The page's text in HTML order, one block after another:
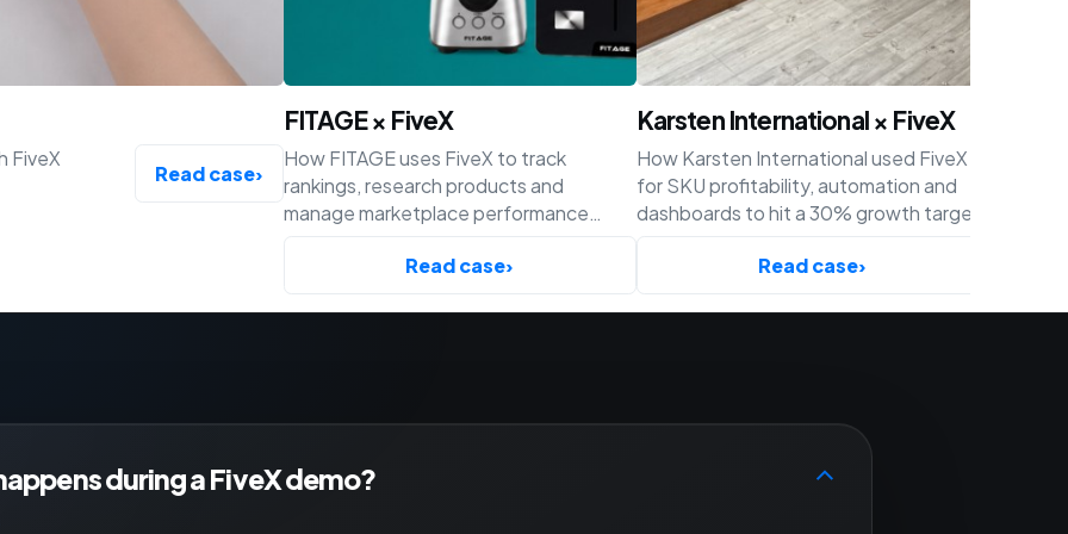
FiveX
Read case›
FITAGE × FiveX
How FITAGE uses FiveX to track
rankings, research products and
manage marketplace performance
Read case›
Karsten International × FiveX
How Karsten International used FiveX
for SKU profitability, automation and
dashboards to hit a 30% growth target
Read case›
during a FiveX demo?